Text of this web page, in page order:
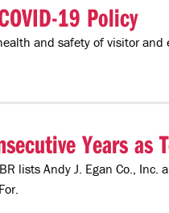
19 Policy
and safety of visitor and
Years as
lists Andy J. Egan Co., Inc.